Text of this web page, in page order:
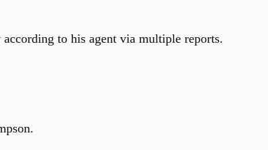
according to his agent via multiple reports.